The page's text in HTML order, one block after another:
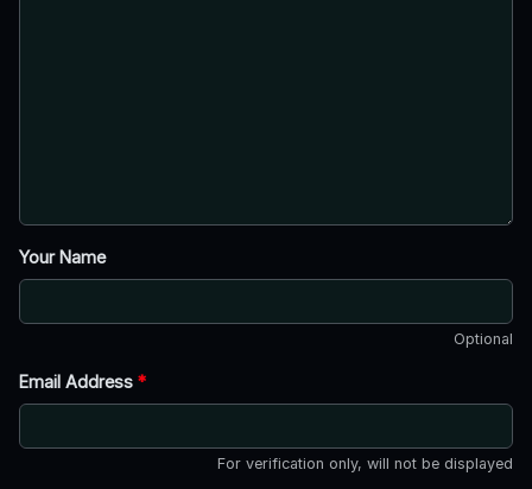
Your Name
Optional
Email Address *
For verification only, will not be displayed